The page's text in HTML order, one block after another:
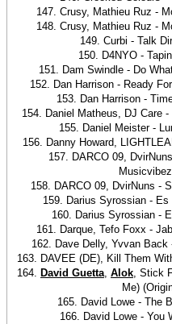
147. Crusy, Mathieu Ruz -
148. Crusy, Mathieu Ruz -
149. Curbi - Talk
150. D4NYO -
151. Dam Swindle - Do
152. Dan Harrison - Ready
153. Dan Harrison -
154. Daniel Matheus, DJ Care
155. Daniel Meister -
156. Danny Howard,
157. DARCO 09,
158. DARCO 09, DvirNuns -
159. Darius Syrossian -
160. Darius Syrossian -
161. Darque, Tefo Foxx -
162. Dave Delly, Yvvan
163. DAVEE (DE), Kill Them
164. David Guetta, Alok, Stick
Me)
165. David Lowe - The
166. David Lowe - You